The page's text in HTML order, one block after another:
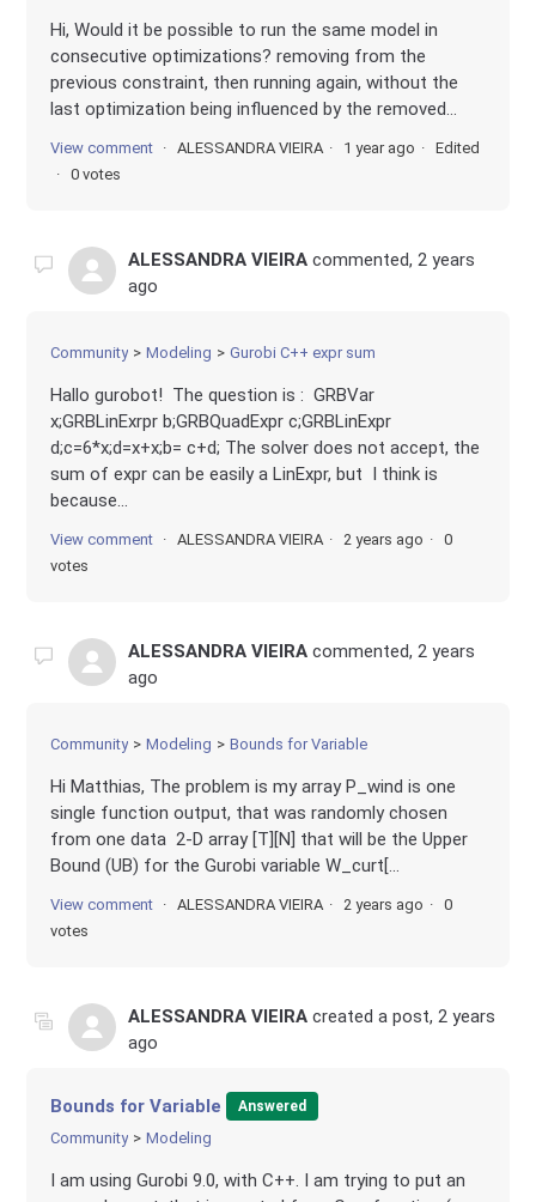
Hi, Would it be possible to run the same model in
consecutive optimizations? removing from the
previous constraint, then running again, without the
last optimization being influenced by the removed...
View comment ALESSANDRA VIEIRA 1 year ago
Edited
0 votes
ALESSANDRA VIEIRA commented,2 years
ago
Community Modeling Gurobi C++ expr sum
Hallo gurobot! The question is : GRBVar
x;GRBLinExrpr b;GRBQuadExpr c;GRBLinExpr
d;c=6*x;d=x+x;b= c+d; The solver does not accept, the
sum of expr can be easily a LinExpr, but I think is
because...
View comment ALESSANDRA VIEIRA 2 years ago
0
votes
ALESSANDRA VIEIRA commented,2 years
ago
Community Modeling Bounds for Variable
Hi Matthias, The problem is my array P_wind is one
single function output, that was randomly chosen
from one data 2-D array [T][N] that will be the Upper
Bound (UB) for the Gurobi variable W_curt[...
View comment ALESSANDRA VIEIRA 2 years ago
0
votes
ALESSANDRA VIEIRA created a post,2 years
ago
Bounds for Variable Answered
Community Modeling
I am using Gurobi 9.0, with C++. I am trying to put an